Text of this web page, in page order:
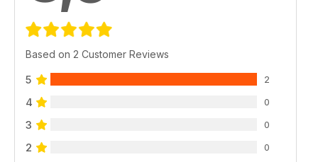
Based on 2 Customer Reviews
5 2
4 0
3 0
2 0